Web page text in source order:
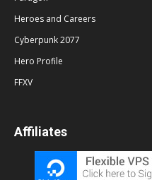
Heroes and Careers
Cyberpunk 2077
Hero Profile
FFXV
Affiliates